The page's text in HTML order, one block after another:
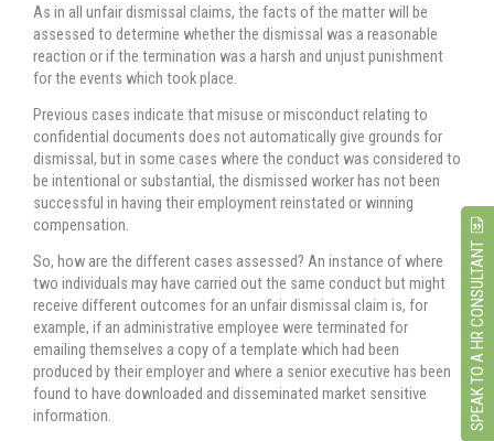
As in all unfair dismissal claims, the facts of the matter will be
assessed to determine whether the dismissal was a reasonable
reaction or if the termination was a harsh and unjust punishment
for the events which took place.
Previous cases indicate that misuse or misconduct relating to
confidential documents does not automatically give grounds for
dismissal, but in some cases where the conduct was considered to
be intentional or substantial, the dismissed worker has not been
successful in having their employment reinstated or winning
compensation.
So, how are the different cases assessed? An instance of where
two individuals may have carried out the same conduct but might
receive different outcomes for an unfair dismissal claim is, for
example, if an administrative employee were terminated for
emailing themselves a copy of a template which had been
produced by their employer and where a senior executive has been
found to have downloaded and disseminated market sensitive
information.
SPEAK TO A HR CONSULTANT